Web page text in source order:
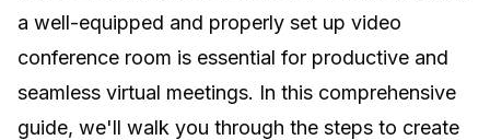
a well-equipped and properly set up video
conference room is essential for productive and
seamless virtual meetings. In this comprehensive
guide, we'll walk you through the steps to create